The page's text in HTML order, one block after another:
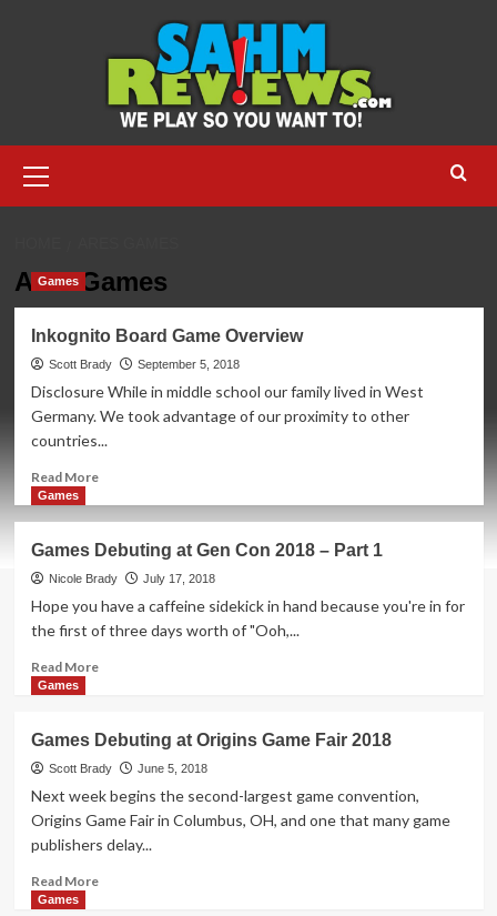
Menu
Ares Games
Games
Inkognito Board Game Overview
Scott Brady September 5, 2018
Disclosure While in middle school our family lived in West
Germany. We took advantage of our proximity to other
countries...
Read MoreRead
Board
Game
Overview
Games
Games Debuting at Gen Con 2018 – Part 1
Nicole Brady July 17, 2018
Hope you have a caffeine sidekick in hand because you're in for
the first of three days worth of "Ooh,...
Read MoreRead
Debuting
at
Gen
–
Games
Games Debuting at Origins Game Fair 2018
Scott Brady June 5, 2018
Next week begins the second-largest game convention,
Origins Game Fair in Columbus, OH, and one that many game
publishers delay...
Read MoreRead
Games